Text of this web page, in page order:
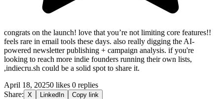
congrats on the launch! love that you’re not limiting core features!!
feels rare in email tools these days. also really digging the AI-
powered newsletter publishing + campaign analysis. if you're
looking to reach more indie founders running their own lists,
,indiecru.sh could be a solid spot to share it.
April 18, 20250 likes 0 replies
Share: X LinkedIn Copy link